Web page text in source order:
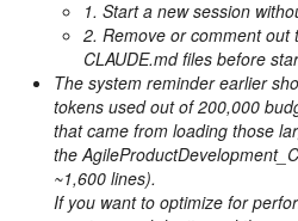
1. Start a new session
2. Remove or comment
CLAUDE.md files before
The system reminder earlier
tokens used out of 200,000
that came from loading those
the
~1,600 lines).
If you want to optimize for